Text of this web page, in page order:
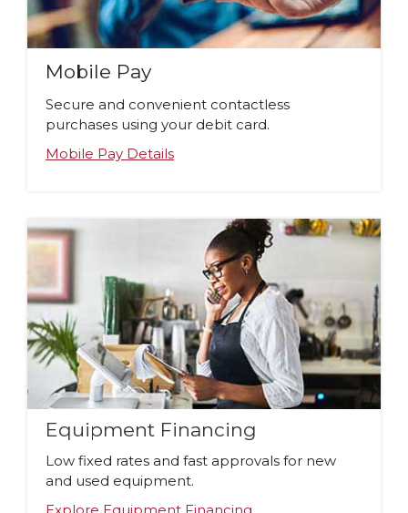
Mobile Pay
Secure and convenient contactless
purchases using your debit card.
Mobile Pay Details
Equipment Financing
Low fixed rates and fast approvals for new
and used equipment.